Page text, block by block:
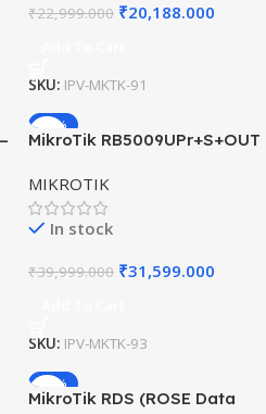
₹22,999.000 ₹20,188.000
SKU: IPV-MKTK-91
-21%
MikroTik RB5009UPr+S+OUT
Router with 10G SFP+ & 8×
PoE-Out
MIKROTIK
In stock
₹39,999.000 ₹31,599.000
SKU: IPV-MKTK-93
-58%
MikroTik RDS (ROSE Data